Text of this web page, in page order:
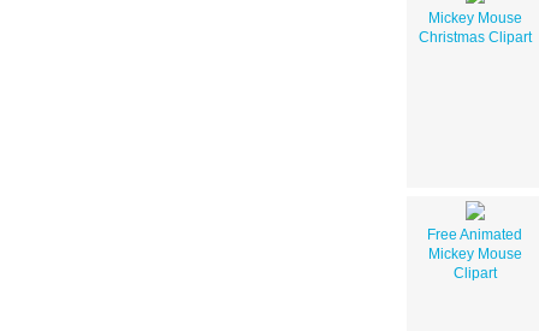
Mickey Mouse
Christmas Clipart
Free Animated
Mickey Mouse
Clipart